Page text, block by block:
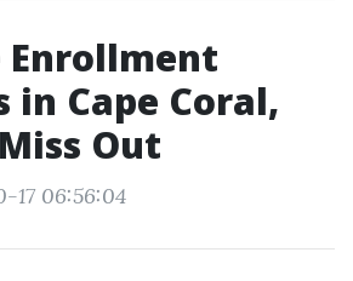
Enrollment
in Cape Coral,
Out
17 06:56:04